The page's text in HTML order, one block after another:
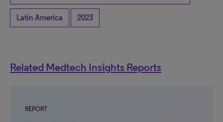
Latin America 2023
Related Medtech Insights Reports
REPORT